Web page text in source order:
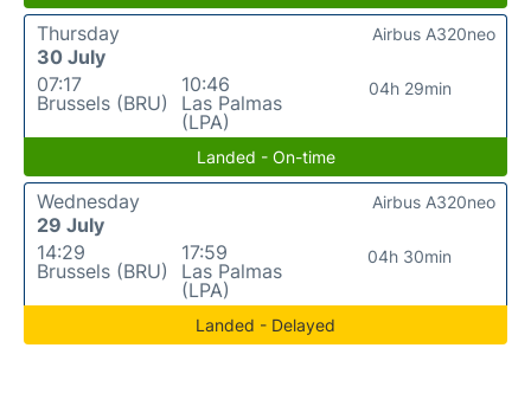
Thursday
30 July
07:17
Brussels (BRU)
10:46
Las Palmas
(LPA)
04h 29min
Airbus A320neo
Landed - On-time
Wednesday
29 July
14:29
Brussels (BRU)
17:59
Las Palmas
(LPA)
04h 30min
Airbus A320neo
Landed - Delayed